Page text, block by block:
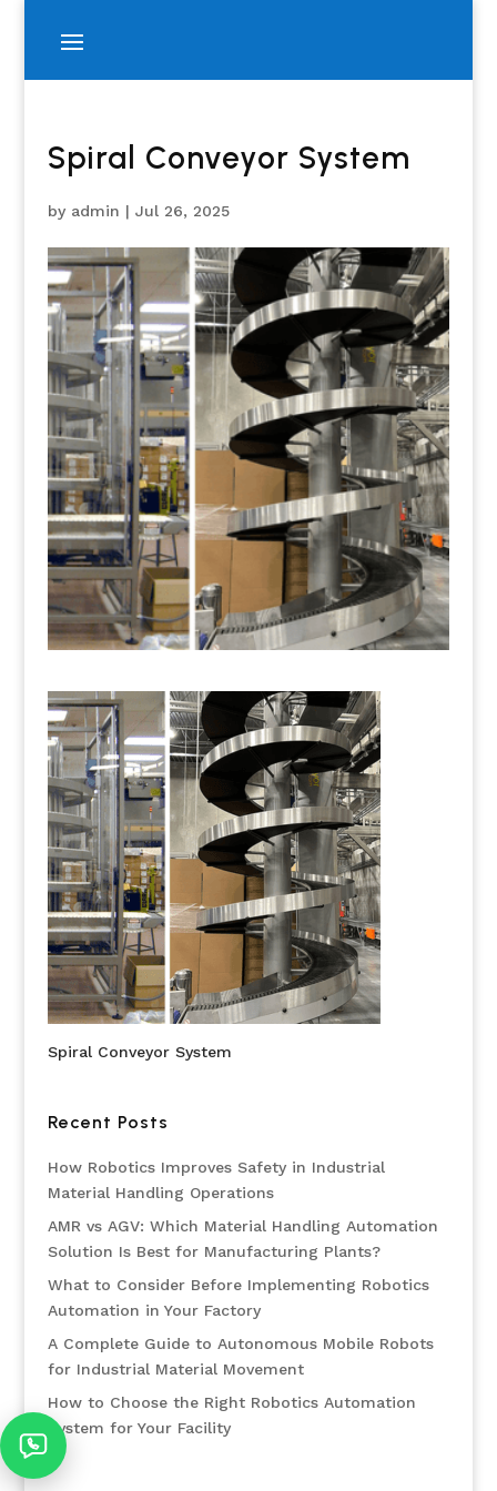
Spiral Conveyor System
by admin | Jul 26, 2025
Spiral Conveyor System
Recent Posts
How Robotics Improves Safety in Industrial
Material Handling Operations
AMR vs AGV: Which Material Handling Automation
Solution Is Best for Manufacturing Plants?
What to Consider Before Implementing Robotics
Automation in Your Factory
A Complete Guide to Autonomous Mobile Robots
for Industrial Material Movement
How to Choose the Right Robotics Automation
System for Your Facility